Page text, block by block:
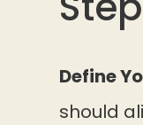
Define
should